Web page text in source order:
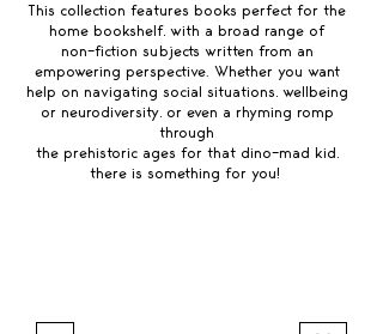
This collection features books perfect for the
home bookshelf, with a broad range of
non-fiction subjects written from an
empowering perspective. Whether you want
help on navigating social situations, wellbeing
or neurodiversity, or even a rhyming romp
through
the prehistoric ages for that dino-mad kid,
there is something for you!